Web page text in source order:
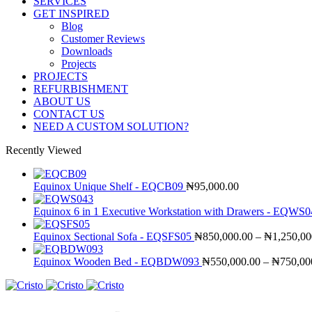
GET INSPIRED
Blog
Customer Reviews
Downloads
Projects
PROJECTS
REFURBISHMENT
ABOUT US
CONTACT US
NEED A CUSTOM SOLUTION?
Recently Viewed
Equinox Unique Shelf - EQCB09 ₦95,000.00
Equinox 6 in 1 Executive Workstation with Drawers -
Equinox Sectional Sofa - EQSFS05 ₦850,000.00 – ₦
Equinox Wooden Bed - EQBDW093 ₦550,000.00 – ₦